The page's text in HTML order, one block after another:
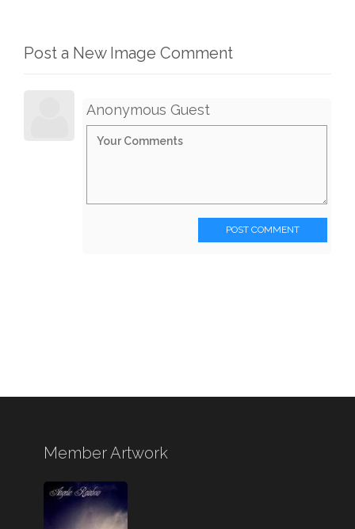
Post a New Image Comment
Anonymous Guest
POST COMMENT
Member Artwork